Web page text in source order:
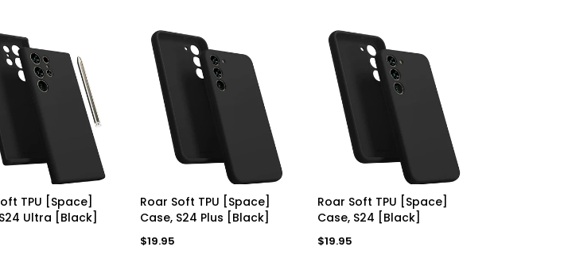
ADD TO CART
TPU [Space]
Ultra [Black]
ADD TO CART
Roar Soft TPU [Space]
Case, S24 Plus [Black]
Regular
$19.95
ADD TO CART
Roar Soft TPU [Space]
Case, S24 [Black]
Regular
$19.95